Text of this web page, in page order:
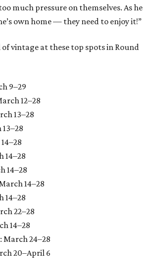
much pressure on themselves. As he
own home — they need to enjoy it!”
vintage at these top spots in Round
9–29
12–28
13–28
14–28
14–28
14–28
14–28
22–28
14–28
24–28
20–April 6